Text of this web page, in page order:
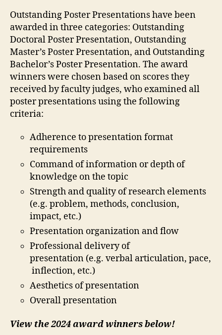
Outstanding Poster Presentations have been
awarded in three categories: Outstanding
Doctoral Poster Presentation, Outstanding
Master’s Poster Presentation, and Outstanding
Bachelor’s Poster Presentation. The award
winners were chosen based on scores they
received by faculty judges, who examined all
poster presentations using the following
criteria:
Adherence to presentation format
requirements
Command of information or depth of
knowledge on the topic
Strength and quality of research elements
(e.g. problem, methods, conclusion,
impact, etc.)
Presentation organization and flow
Professional delivery of
presentation (e.g. verbal articulation, pace,
inflection, etc.)
Aesthetics of presentation
Overall presentation
View the 2024 award winners below!